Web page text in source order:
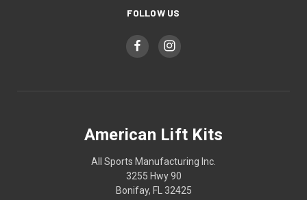
FOLLOW US
American Lift Kits
All Sports Manufacturing Inc.
3255 Hwy 90
Bonifay, FL 32425